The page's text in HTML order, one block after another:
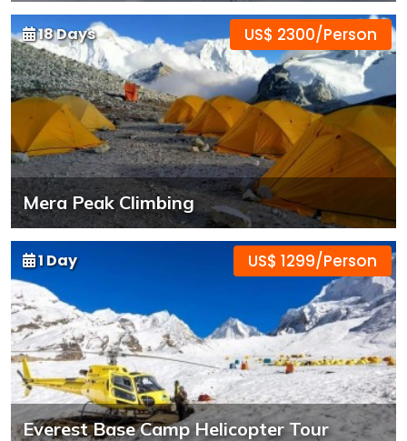
US$ 2300/Person
Mera Peak Climbing
18 Days
US$ 1299/Person
Everest Base Camp Helicopter Tour
1 Day